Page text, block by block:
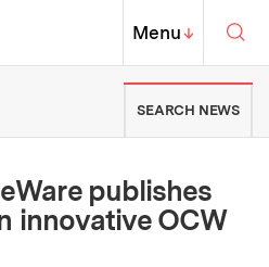
Institute of
MIT Top
Menu↓
News | Massachusetts
SEARCH NEWS
publishes
innovative OCW